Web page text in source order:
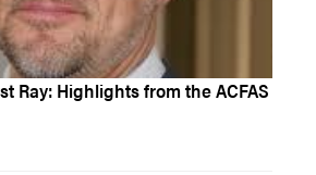
Ray: Highlights from the ACFAS